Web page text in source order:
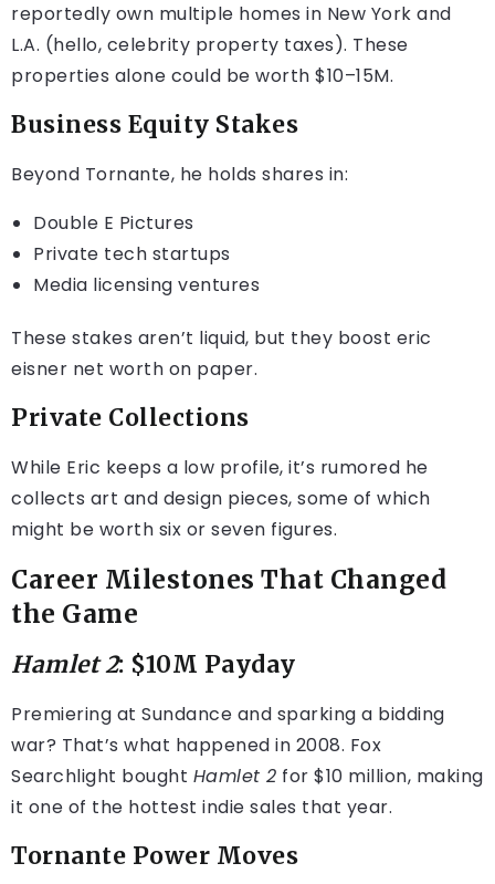
reportedly own multiple homes in New York and
L.A. (hello, celebrity property taxes). These
properties alone could be worth $10–15M.
Business Equity Stakes
Beyond Tornante, he holds shares in:
Double E Pictures
Private tech startups
Media licensing ventures
These stakes aren’t liquid, but they boost eric
eisner net worth on paper.
Private Collections
While Eric keeps a low profile, it’s rumored he
collects art and design pieces, some of which
might be worth six or seven figures.
Career Milestones That Changed
the Game
Hamlet 2: $10M Payday
Premiering at Sundance and sparking a bidding
war? That’s what happened in 2008. Fox
Searchlight bought Hamlet 2 for $10 million, making
it one of the hottest indie sales that year.
Tornante Power Moves